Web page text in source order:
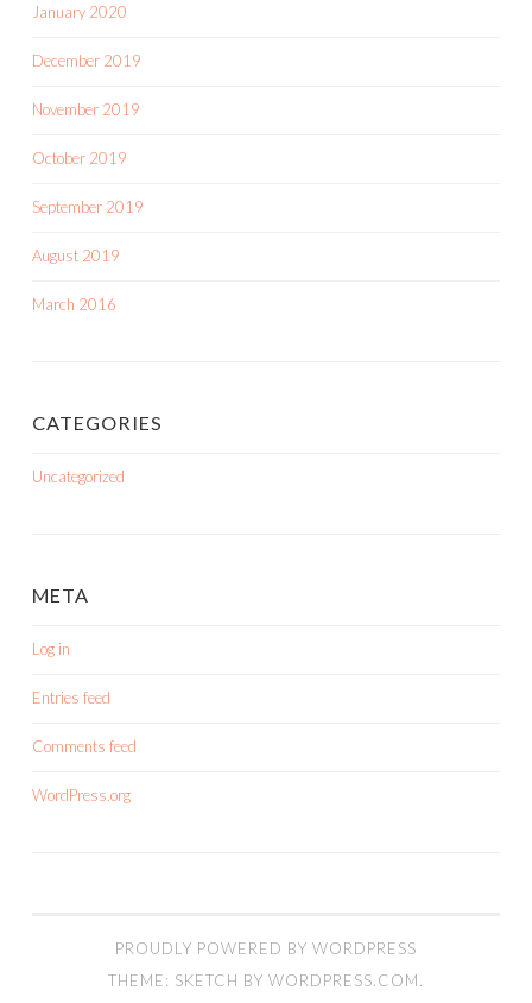
January 2020
December 2019
November 2019
October 2019
September 2019
August 2019
March 2016
CATEGORIES
Uncategorized
META
Log in
Entries feed
Comments feed
WordPress.org
PROUDLY POWERED BY WORDPRESS
THEME: SKETCH BY WORDPRESS.COM